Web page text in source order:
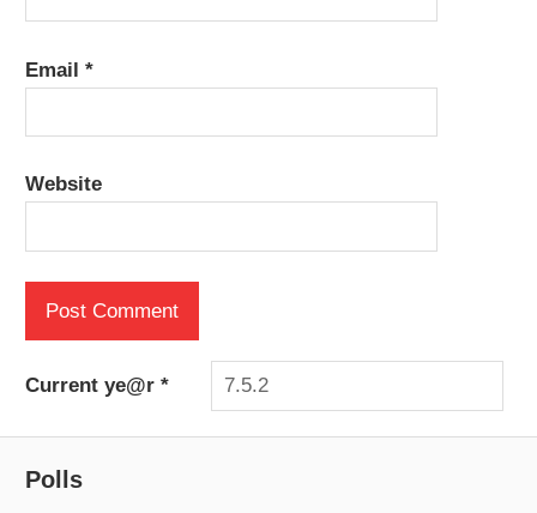
Email*
Website
Current ye@r*
Polls